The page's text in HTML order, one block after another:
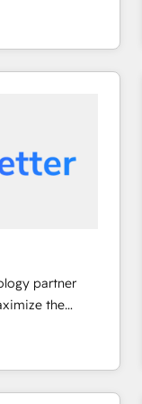
Solutions
and NAM,
and
built through
partner
the
fastest-
&